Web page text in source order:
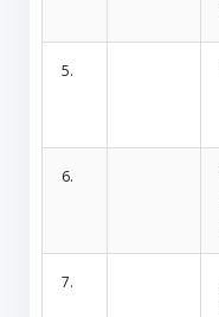
5.
6.
7.